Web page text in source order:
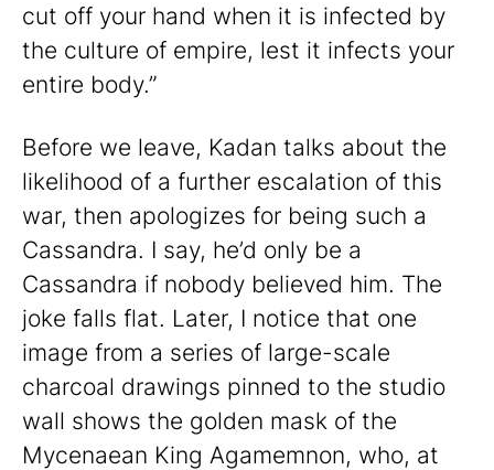
cut off your hand when it is infected by
the culture of empire, lest it infects your
entire body.”
Before we leave, Kadan talks about the
likelihood of a further escalation of this
war, then apologizes for being such a
Cassandra. I say, he’d only be a
Cassandra if nobody believed him. The
joke falls flat. Later, I notice that one
image from a series of large-scale
charcoal drawings pinned to the studio
wall shows the golden mask of the
Mycenaean King Agamemnon, who, at